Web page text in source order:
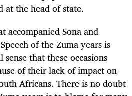
at the head of state.
accompanied Sona and
of the Zuma years is
that these occasions
of their lack of impact on
Africans. There is no doubt